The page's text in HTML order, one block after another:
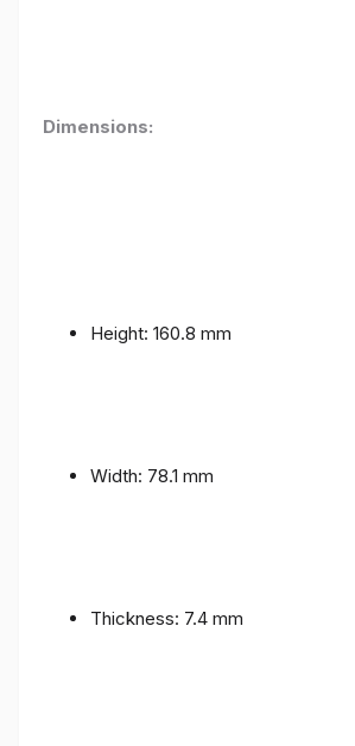
Dimensions:
Height: 160.8 mm
Width: 78.1 mm
Thickness: 7.4 mm